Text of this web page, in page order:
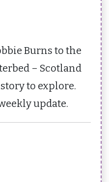
Burns to the
– Scotland
to explore.
update.